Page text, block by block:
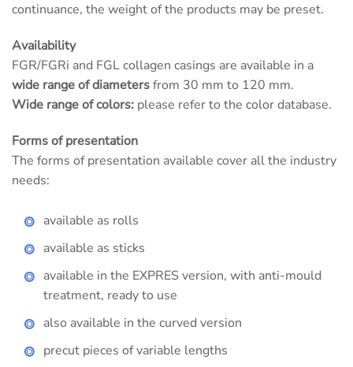
continuance, the weight of the products may be preset.
Availability
FGR/FGRi and FGL collagen casings are available in a
wide range of diametersfrom 30 mm to 120 mm.
Wide range of colors: please refer to the color database.
Forms of presentation
The forms of presentation available cover all the industry
needs:
available as rolls
available as sticks
available in the EXPRES version, with anti-mould
treatment, ready to use
also available in the curved version
precut pieces of variable lengths